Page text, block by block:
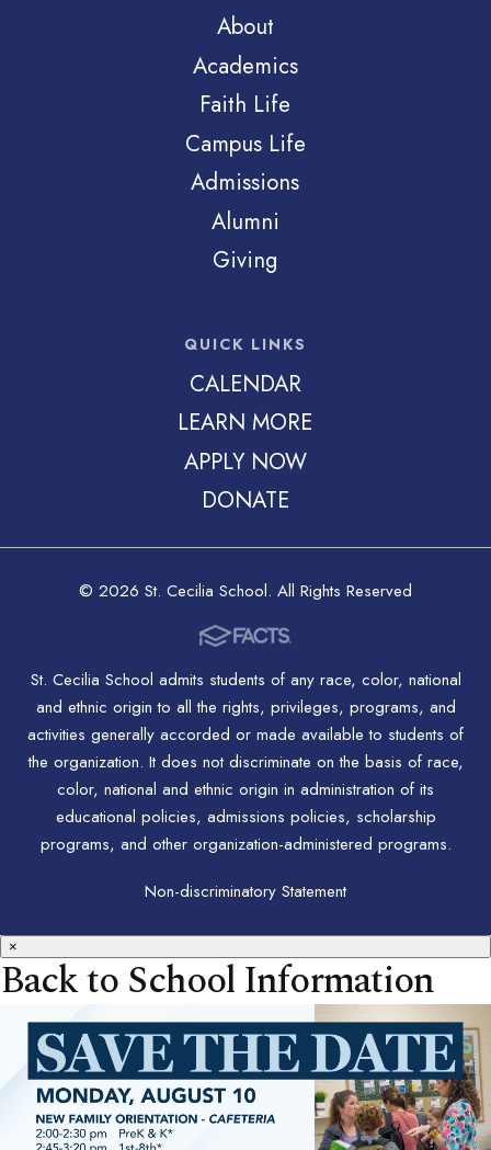
About
Academics
Faith Life
Campus Life
Admissions
Alumni
Giving
QUICK LINKS
CALENDAR
LEARN MORE
APPLY NOW
DONATE
© 2026 St. Cecilia School. All Rights Reserved
St. Cecilia School admits students of any race, color, national
and ethnic origin to all the rights, privileges, programs, and
activities generally accorded or made available to students of
the organization. It does not discriminate on the basis of race,
color, national and ethnic origin in administration of its
educational policies, admissions policies, scholarship
programs, and other organization-administered programs.
Non-discriminatory Statement
×
Back to School Information